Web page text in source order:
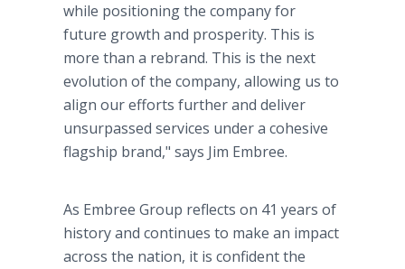
while positioning the company for
future growth and prosperity. This is
more than a rebrand. This is the next
evolution of the company, allowing us to
align our efforts further and deliver
unsurpassed services under a cohesive
flagship brand," says Jim Embree.
As Embree Group reflects on 41 years of
history and continues to make an impact
across the nation, it is confident the